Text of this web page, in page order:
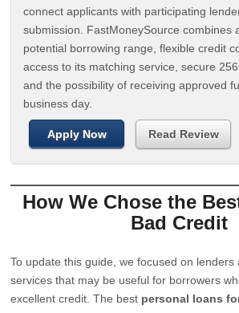
connect applicants with participating
submission. FastMoneySource combines
potential borrowing range, flexible credit
access to its matching service, secure
and the possibility of receiving approved
business day.
Apply Now Read Review
How We Chose the
Bad Credit
To update this guide, we focused on lenders
services that may be useful for borrowers
excellent credit. The best personal loans